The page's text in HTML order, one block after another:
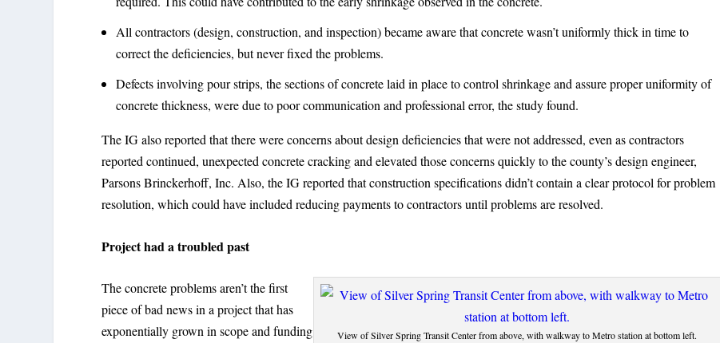
All contractors (design, construction, and inspection) became aware that concrete wasn’t uniformly thick in time to
correct the deficiencies, but never fixed the problems.
Defects involving pour strips, the sections of concrete laid in place to control shrinkage and assure proper uniformity of
concrete thickness, were due to poor communication and professional error, the study found.
The IG also reported that there were concerns about design deficiencies that were not addressed, even as contractors
reported continued, unexpected concrete cracking and elevated those concerns quickly to the county’s design engineer,
Parsons Brinckerhoff, Inc. Also, the IG reported that construction specifications didn’t contain a clear protocol for problem
resolution, which could have included reducing payments to contractors until problems are resolved.
Project had a troubled past
View of Silver Spring Transit Center from above, with walkway to Metro station at bottom left.
The concrete problems aren’t the first
piece of bad news in a project that has
exponentially grown in scope and funding